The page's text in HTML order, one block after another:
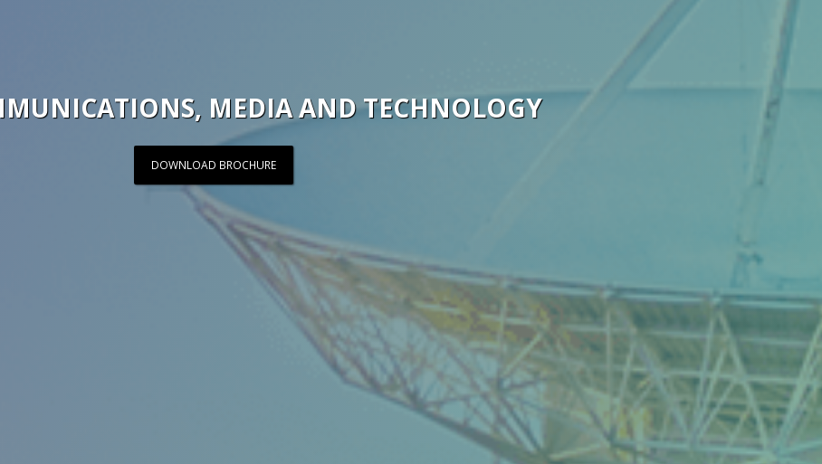
MEDIA AND TECHNOLOGY
DOWNLOAD BROCHURE